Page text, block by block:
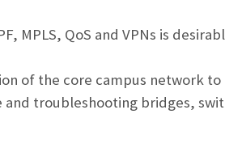
MPLS, QoS and VPNs is
of the core campus network
and troubleshooting bridges,